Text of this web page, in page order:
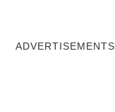
ADVERTISEMENTS